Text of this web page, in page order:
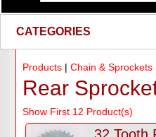
CATEGORIES
Products| Chain & Sprockets
Rear
Show First 12 Product(s)